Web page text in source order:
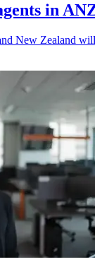
in
New Zealand